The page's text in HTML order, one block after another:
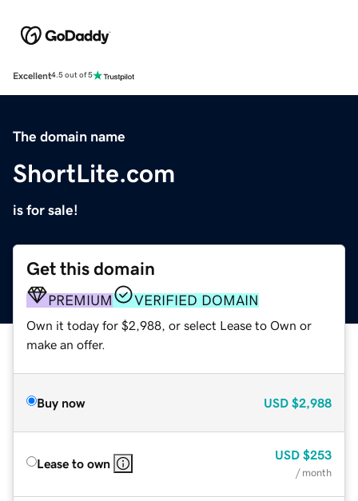
Excellent4.5 out of 5
The domain name
ShortLite.com
is for sale!
Get this domain
PREMIUM VERIFIED DOMAIN
Own it today for $2,988, or select Lease to Own or
make an offer.
Buy now USD $2,988
Lease to own
USD $253
/ month